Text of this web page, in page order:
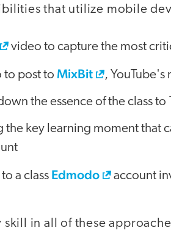
that utilize mobile
video to capture the most
to post to MixBit , YouTube's
the essence of the class to
key learning moment that
a class Edmodo
account
skill in all of these